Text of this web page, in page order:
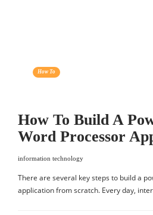
How To
How To Build A
Word Processor
information technology
There are several key steps to build a
application from scratch. Every day,